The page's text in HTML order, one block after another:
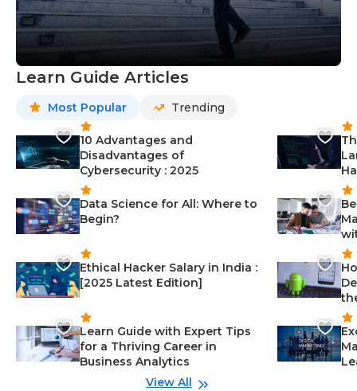
Learn Guide Articles
Most Popular Trending
10 Advantages and
Disadvantages of
Cybersecurity : 2025
Data Science for All: Where to
Begin?
Ethical Hacker Salary in India :
[2025 Latest Edition]
Learn Guide with Expert Tips
for a Thriving Career in
Business Analytics
View All